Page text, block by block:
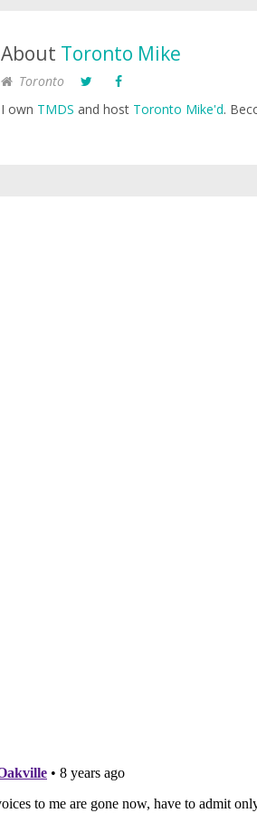
About Toronto Mike
Toronto
I own TMDS and host Toronto Mike'd.